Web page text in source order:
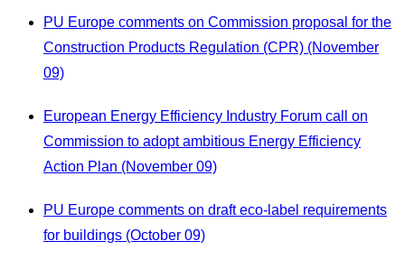
PU Europe comments on Commission proposal for the
Construction Products Regulation (CPR) (November
09)
European Energy Efficiency Industry Forum call on
Commission to adopt ambitious Energy Efficiency
Action Plan (November 09)
PU Europe comments on draft eco-label requirements
for buildings (October 09)